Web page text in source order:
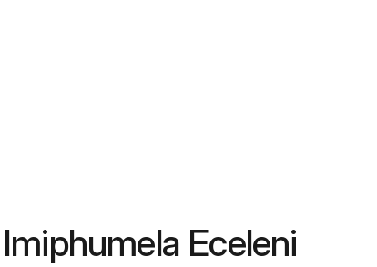
Eceleni